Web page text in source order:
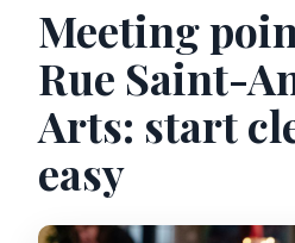
Meeting
Rue Saint-
Arts: start
easy